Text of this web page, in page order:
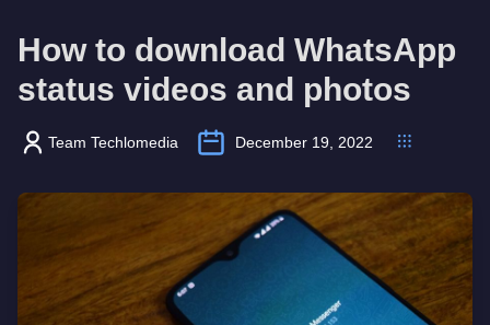
How to download WhatsApp
status videos and photos
Team Techlomedia December 19, 2022